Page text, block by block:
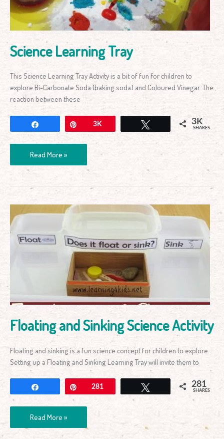
Science Learning Tray
This Science Learning Tray Activity is a bit of fun for children to
explore Bi-Carbonate Soda (baking soda) and Coloured Vinegar. The
reaction between these
Pin3K 3K
SHARES
Read More »
Floating and Sinking Science Activity
Floating and sinking is a fun science concept for children to explore.
Setting up a Floating and Sinking Learning Tray will invite them to
Pin281 281
SHARES
Sinking
Science
Read More »